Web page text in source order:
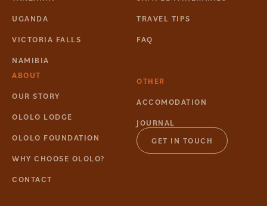
UGANDA
VICTORIA FALLS
NAMIBIA
TRAVEL TIPS
FAQ
ABOUT
OUR STORY
OLOLO LODGE
OLOLO FOUNDATION
WHY CHOOSE OLOLO?
CONTACT
OTHER
ACCOMODATION
JOURNAL
GET IN TOUCH